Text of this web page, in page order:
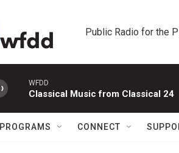
Public Radio for the
WFDD
Classical Music from Classical 24
PROGRAMS CONNECT